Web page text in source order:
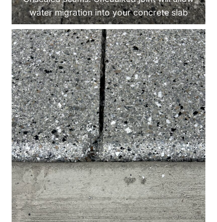
water migration into your concrete slab